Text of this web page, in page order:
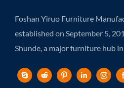
Foshan Yiruo Furniture
established on September 5,
Shunde, a major furniture hub